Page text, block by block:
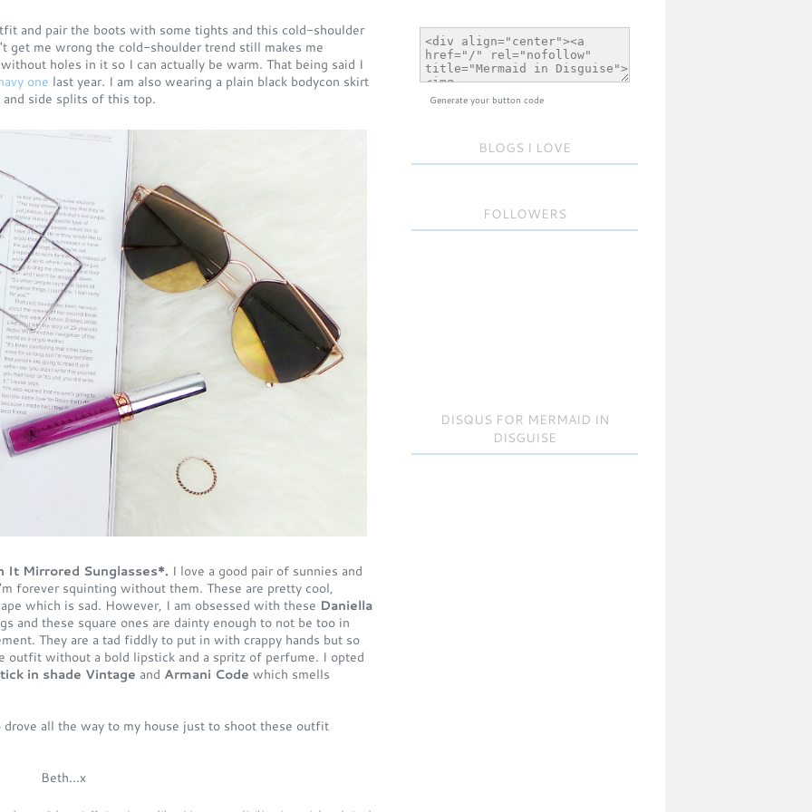
and pair the boots with some tights and this cold-shoulder
get me wrong the cold-shoulder trend still makes me
holes in it so I can actually be warm. That being said I
one last year. I am also wearing a plain black bodycon skirt
side splits of this top.
It Mirrored Sunglasses*. I love a good pair of sunnies and
forever squinting without them. These are pretty cool,
which is sad. However, I am obsessed with these Daniella
and these square ones are dainty enough to not be too in
They are a tad fiddly to put in with crappy hands but so
outfit without a bold lipstick and a spritz of perfume. I opted
in shade Vintage and Armani Code which smells
all the way to my house just to shoot these outfit
Beth...x
Generate your button code
BLOGS I LOVE
FOLLOWERS
DISQUS FOR MERMAID IN
DISGUISE